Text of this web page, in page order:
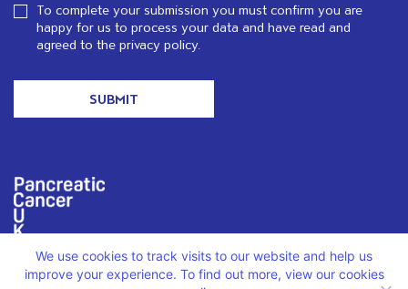
To complete your submission you must confirm you are
happy for us to process your data and have read and
agreed to the privacy policy.
We are proud to support PCUK in loving memory of Christos
Karatzenis.Read more
We use cookies to track visits to our website and help us
improve your experience. To find out more, view our cookies